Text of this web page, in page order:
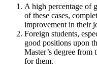
A high percentage of
of these cases,
improvement in their
Foreign students,
good positions upon
Master’s degree from
for them.